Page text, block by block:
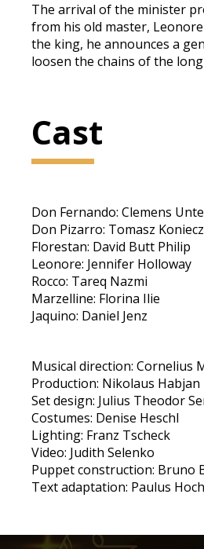
The arrival of the minister
from his old master,
the king, he announces a
loosen the chains of the
Cast
Don Fernando: Clemens
Don Pizarro: Tomasz
Florestan: David Butt Philip
Leonore: Jennifer Holloway
Rocco: Tareq Nazmi
Marzelline: Florina Ilie
Jaquino: Daniel Jenz
Musical direction: Cornelius
Production: Nikolaus Habjan
Set design: Julius Theodor
Costumes: Denise Heschl
Lighting: Franz Tscheck
Video: Judith Selenko
Puppet construction: Bruno
Text adaptation: Paulus